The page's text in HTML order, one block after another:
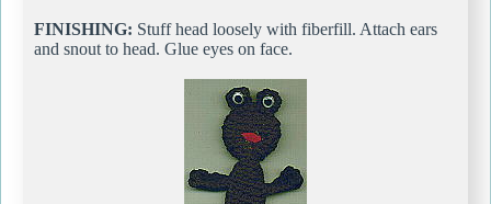
FINISHING: Stuff head loosely with fiberfill. Attach ears
and snout to head. Glue eyes on face.